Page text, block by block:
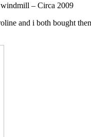
– Circa 2009
and i both bought